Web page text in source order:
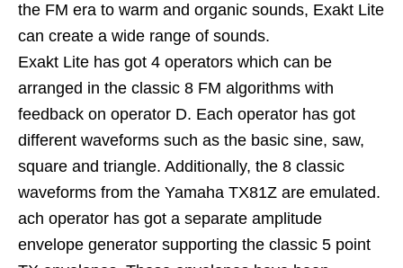
the FM era to warm and organic sounds, Exakt Lite
can create a wide range of sounds.
Exakt Lite has got 4 operators which can be
arranged in the classic 8 FM algorithms with
feedback on operator D. Each operator has got
different waveforms such as the basic sine, saw,
square and triangle. Additionally, the 8 classic
waveforms from the Yamaha TX81Z are emulated.
ach operator has got a separate amplitude
envelope generator supporting the classic 5 point